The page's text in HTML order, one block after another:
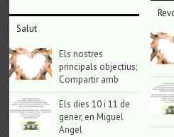
Salut
Els nostres
principals objectius;
Compartir amb
Els dies 10 i 11 de
gener, en Miguel
Angel